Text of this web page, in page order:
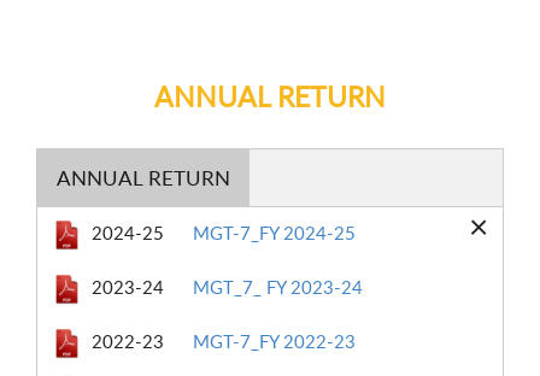
ANNUAL RETURN
ANNUAL RETURN
×
2024-25 MGT-7_FY 2024-25
2023-24 MGT_7_ FY 2023-24
2022-23 MGT-7_FY 2022-23